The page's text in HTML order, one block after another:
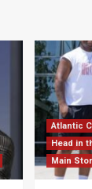
Atlantic
Head in
Main